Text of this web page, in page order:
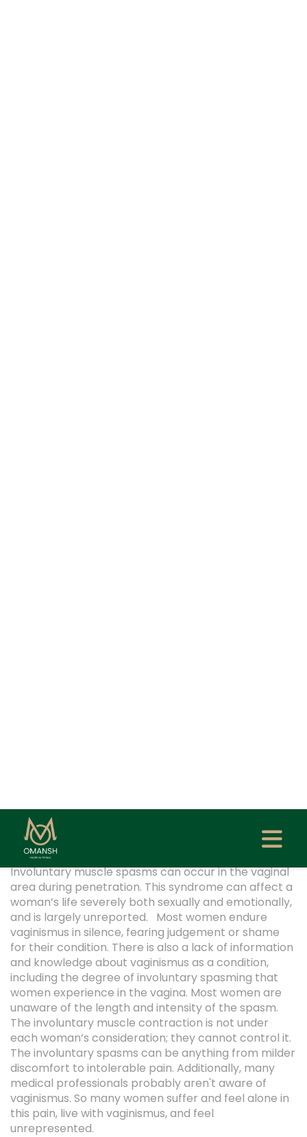
Created At: May 12, 2025 Updated At: Sep 29, 2025
Author: Dr. Garima Biswas
WOMEN HEALTH
Involuntary muscle spasms can occur in the vaginal
area during penetration. This syndrome can affect a
woman’s life severely both sexually and emotionally,
and is largely unreported. Most women endure
vaginismus in silence, fearing judgement or shame
for their condition. There is also a lack of information
and knowledge about vaginismus as a condition,
including the degree of involuntary spasming that
women experience in the vagina. Most women are
unaware of the length and intensity of the spasm.
The involuntary muscle contraction is not under
each woman’s consideration; they cannot control it.
The involuntary spasms can be anything from milder
discomfort to intolerable pain. Additionally, many
medical professionals probably aren't aware of
vaginismus. So many women suffer and feel alone in
this pain, live with vaginismus, and feel
unrepresented.